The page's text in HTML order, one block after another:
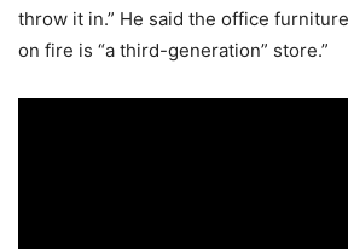
throw it in.” He said the office
on fire is “a third-generation” store.”